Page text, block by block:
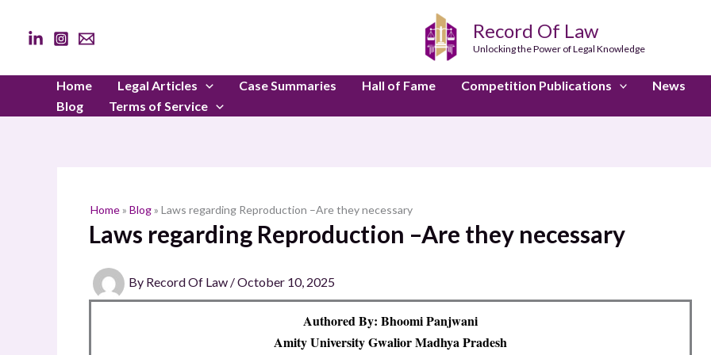
content
Record Of Law
Unlocking the Power of Legal Knowledge
Home Legal Articles Case Summaries Hall of Fame Competition Publications News
Blog
Terms of Service
Home» Blog» Laws regarding Reproduction –Are they necessary
Laws regarding Reproduction –Are they necessary
By Record Of Law /October 10, 2025
Authored By: Bhoomi Panjwani
Amity University Gwalior Madhya Pradesh